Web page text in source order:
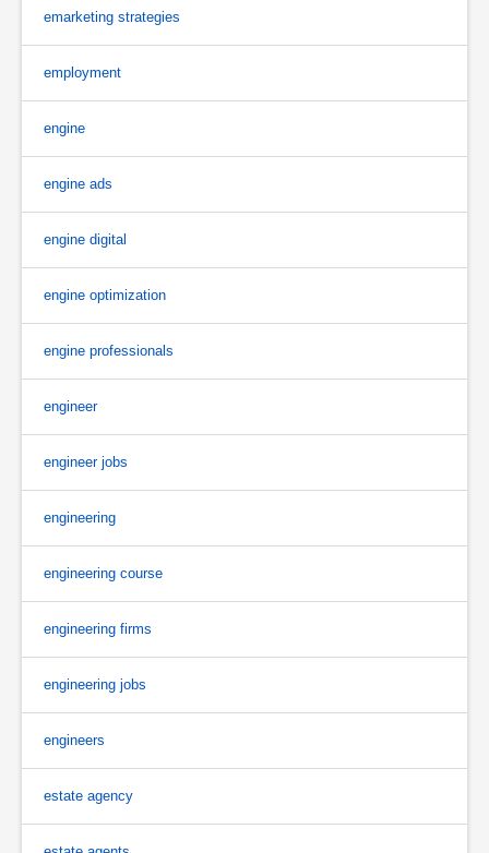
emarketing strategies
employment
engine
engine ads
engine digital
engine optimization
engine professionals
engineer
engineer jobs
engineering
engineering course
engineering firms
engineering jobs
engineers
estate agency